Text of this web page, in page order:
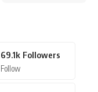
69.1k Followers
Follow